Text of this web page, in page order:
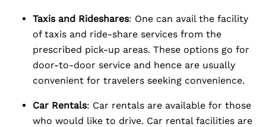
Taxis and Rideshares: One can avail the facility
of taxis and ride-share services from the
prescribed pick-up areas. These options go for
door-to-door service and hence are usually
convenient for travelers seeking convenience.
Car Rentals: Car rentals are available for those
who would like to drive. Car rental facilities are